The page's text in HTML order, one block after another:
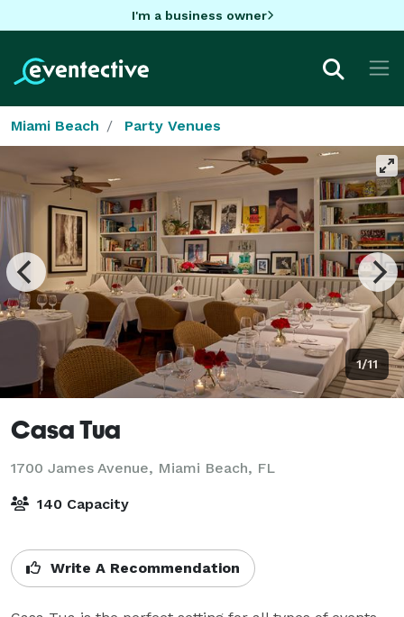
I'm a business owner
Miami Beach Party Venues
1/11
Casa Tua
1700 James Avenue, Miami Beach, FL
140 Capacity
Write A Recommendation